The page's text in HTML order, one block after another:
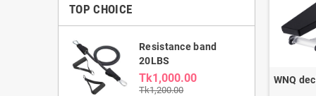
TOP CHOICE
Resistance band
20LBS
Tk1,000.00
Tk1,200.00
WNQ